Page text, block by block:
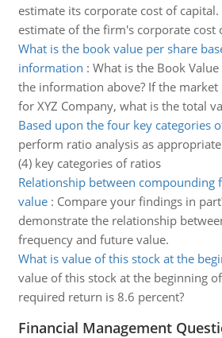
estimate its corporate cost of capital.
estimate of the firm's corporate cost
What is the book value per share
information : What is the Book
the information above? If the market
for XYZ Company, what is the total
Based upon the four key categories
perform ratio analysis as
(4) key categories of ratios
Relationship between compounding
value: Compare your findings in
demonstrate the relationship
frequency and future value.
What is value of this stock at the
value of this stock at the beginning
required return is 8.6 percent?
Financial Management